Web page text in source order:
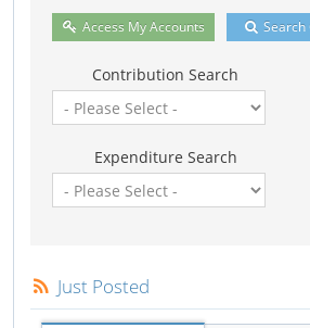
Access My Accounts Search
Contribution Search
Expenditure Search
Just Posted